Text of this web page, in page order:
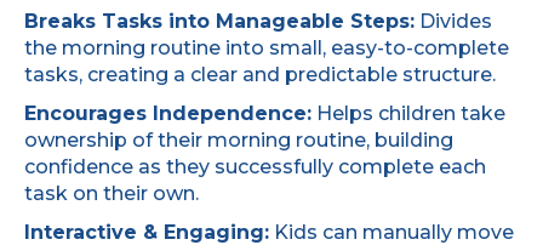
Breaks Tasks into Manageable Steps: Divides
the morning routine into small, easy-to-complete
tasks, creating a clear and predictable structure.
Encourages Independence: Helps children take
ownership of their morning routine, building
confidence as they successfully complete each
task on their own.
Interactive & Engaging: Kids can manually move